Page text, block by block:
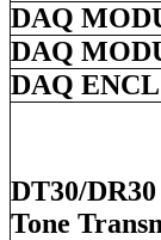
DAQ
DAQ
DAQ
DT30/DR30
Tone